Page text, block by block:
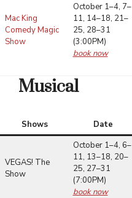
Mac King
Comedy Magic
Show
October 1–4, 7–
11, 14–18, 21–
25, 28–31
(3:00PM)
book now
Musical
Shows Date
VEGAS! The
Show
October 1–4, 6–
11, 13–18, 20–
25, 27–31
(7:00PM)
book now